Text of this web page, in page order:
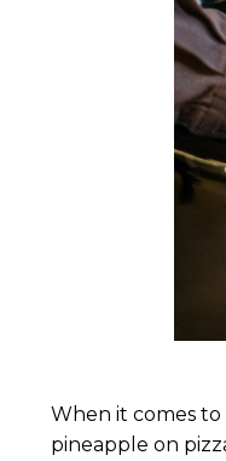
When it comes to
pineapple on